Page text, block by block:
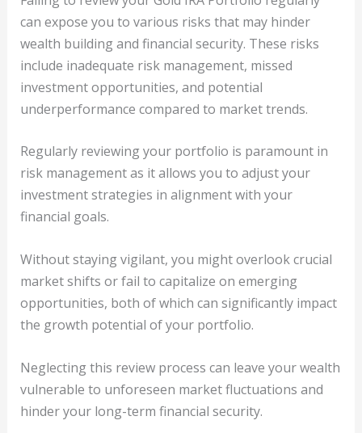
can expose you to various risks that may hinder
wealth building and financial security. These risks
include inadequate risk management, missed
investment opportunities, and potential
underperformance compared to market trends.
Regularly reviewing your portfolio is paramount in
risk management as it allows you to adjust your
investment strategies in alignment with your
financial goals.
Without staying vigilant, you might overlook crucial
market shifts or fail to capitalize on emerging
opportunities, both of which can significantly impact
the growth potential of your portfolio.
Neglecting this review process can leave your wealth
vulnerable to unforeseen market fluctuations and
hinder your long-term financial security.